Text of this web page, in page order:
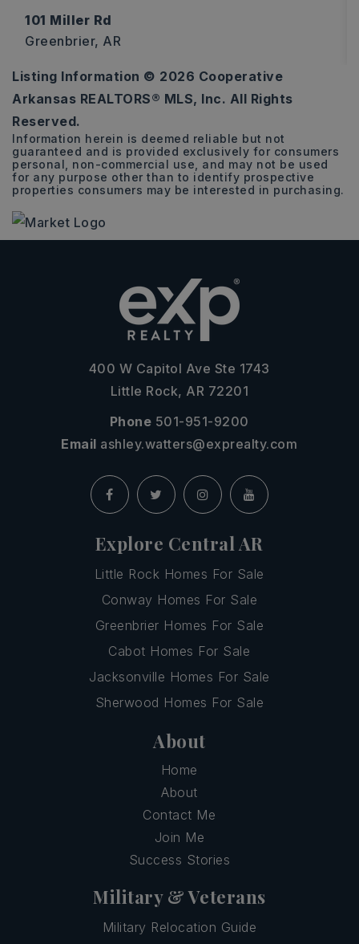
101 Miller Rd
Greenbrier, AR
2
BEDS
2
BATHS
1,223
SQFT
Listing Information © 2026 Cooperative
Arkansas REALTORS® MLS, Inc. All Rights
Reserved.
Information herein is deemed reliable but not
guaranteed and is provided exclusively for consumers
personal, non-commercial use, and may not be used
for any purpose other than to identify prospective
properties consumers may be interested in purchasing.
400 W Capitol Ave Ste 1743
Little Rock, AR 72201
Phone 501-951-9200
Email ashley.watters@exprealty.com
Explore Central AR
Little Rock Homes For Sale
Conway Homes For Sale
Greenbrier Homes For Sale
Cabot Homes For Sale
Jacksonville Homes For Sale
Sherwood Homes For Sale
About
Home
About
Contact Me
Join Me
Success Stories
Military & Veterans
Military Relocation Guide